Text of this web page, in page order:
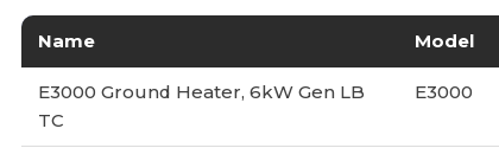
Name Model
E3000 Ground Heater, 6kW Gen LB
TC
E3000